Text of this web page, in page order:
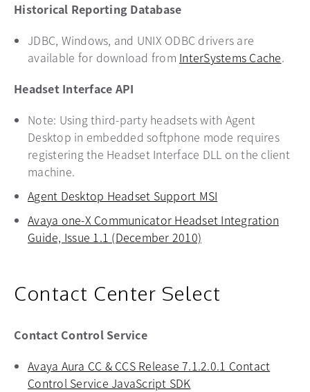
Historical Reporting Database
JDBC, Windows, and UNIX ODBC drivers are
available for download from InterSystems Cache.
Headset Interface API
Note: Using third-party headsets with Agent
Desktop in embedded softphone mode requires
registering the Headset Interface DLL on the client
machine.
Agent Desktop Headset Support MSI
Avaya one-X Communicator Headset Integration
Guide, Issue 1.1 (December 2010)
Contact Center Select
Contact Control Service
Avaya Aura CC & CCS Release 7.1.2.0.1 Contact
Control Service JavaScript SDK